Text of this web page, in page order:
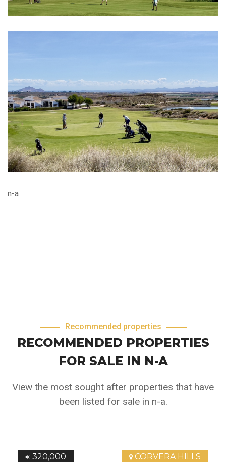
n-a
Recommended properties
RECOMMENDED PROPERTIES
FOR SALE IN N-A
View the most sought after properties that have
been listed for sale in n-a.
€ 320,000 CORVERA HILLS